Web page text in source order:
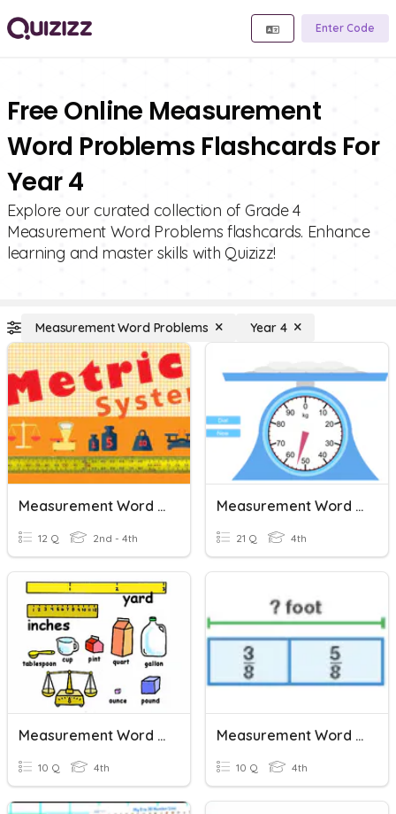
Enter Code
Free Online Measurement
Word Problems Flashcards For
Year 4
Explore our curated collection of Grade 4
Measurement Word Problems flashcards. Enhance
learning and master skills with Quizizz!
Measurement Word Problems Year 4
Measurement Word Problems
12 Q 2nd - 4th
Measurement Word Problems
21 Q 4th
Measurement Word Problems
10 Q 4th
Measurement Word Problems With Fractions
10 Q 4th